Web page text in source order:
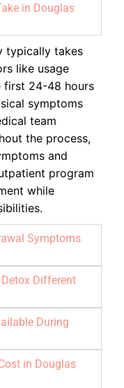
in Douglas
typically takes
like usage
first 24-48 hours
symptoms
team
the process,
and
program
while
Symptoms
Different
During
in Douglas